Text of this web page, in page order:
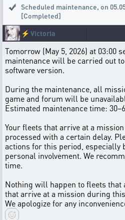
Scheduled maintenance, on
[Completed]
⚡ Victoria
Tomorrow (May 5, 2026) at 03:00
maintenance will be carried out
software version.
During the maintenance, all
game and forum will be
Estimated maintenance time:
Your fleets that arrive at a
processed with a certain delay.
actions for this period, especially
personal involvement. We
time.
Nothing will happen to fleets that
that arrive at a mission during
We apologize for any